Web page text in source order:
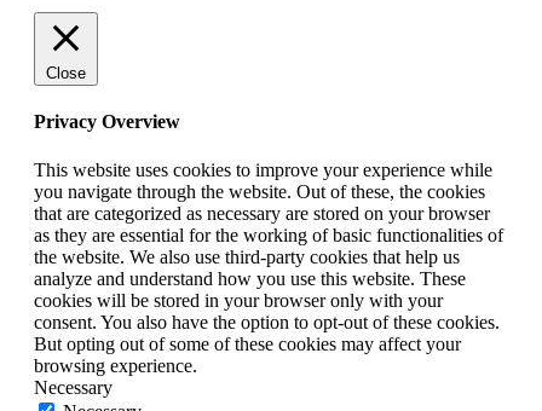
Close
Privacy Overview
This website uses cookies to improve your experience while
you navigate through the website. Out of these, the cookies
that are categorized as necessary are stored on your browser
as they are essential for the working of basic functionalities of
the website. We also use third-party cookies that help us
analyze and understand how you use this website. These
cookies will be stored in your browser only with your
consent. You also have the option to opt-out of these cookies.
But opting out of some of these cookies may affect your
browsing experience.
Necessary